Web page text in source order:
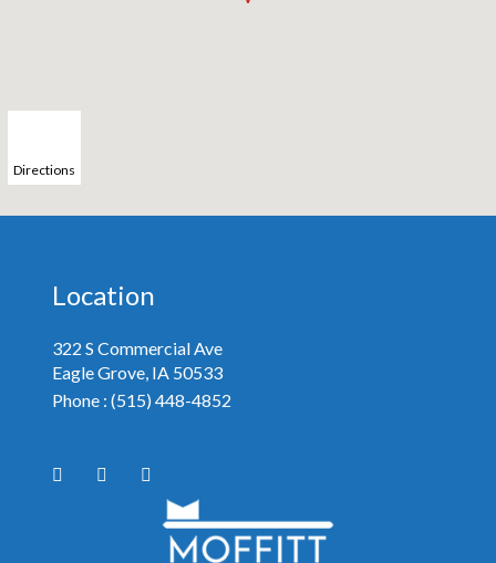
Directions
Location
322 S Commercial Ave
Eagle Grove, IA
Phone :(515) 448-4852